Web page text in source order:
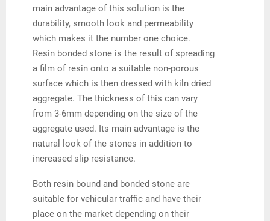
main advantage of this solution is the
durability, smooth look and permeability
which makes it the number one choice.
Resin bonded stone is the result of spreading
a film of resin onto a suitable non-porous
surface which is then dressed with kiln dried
aggregate. The thickness of this can vary
from 3-6mm depending on the size of the
aggregate used. Its main advantage is the
natural look of the stones in addition to
increased slip resistance.
Both resin bound and bonded stone are
suitable for vehicular traffic and have their
place on the market depending on their